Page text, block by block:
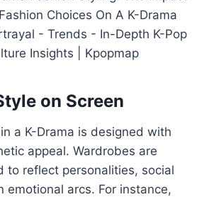
on Screen
in a K-Drama is designed with
appeal. Wardrobes are
to reflect personalities, social
emotional arcs. For instance,